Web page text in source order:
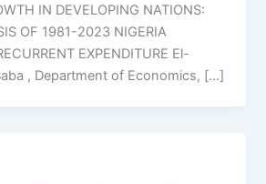
IN DEVELOPING NATIONS:
OF 1981-2023 NIGERIA
EXPENDITURE El-
, Department of Economics, […]